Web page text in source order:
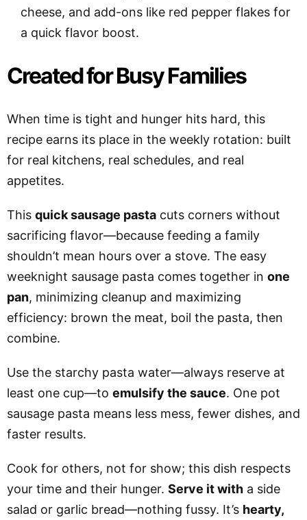
cheese, and add-ons like red pepper flakes for
a quick flavor boost.
Created for Busy Families
When time is tight and hunger hits hard, this
recipe earns its place in the weekly rotation: built
for real kitchens, real schedules, and real
appetites.
This quick sausage pasta cuts corners without
sacrificing flavor—because feeding a family
shouldn’t mean hours over a stove. The easy
weeknight sausage pasta comes together in one
pan, minimizing cleanup and maximizing
efficiency: brown the meat, boil the pasta, then
combine.
Use the starchy pasta water—always reserve at
least one cup—to emulsify the sauce. One pot
sausage pasta means less mess, fewer dishes, and
faster results.
Cook for others, not for show; this dish respects
your time and their hunger. Serve it with a side
salad or garlic bread—nothing fussy. It’s hearty,